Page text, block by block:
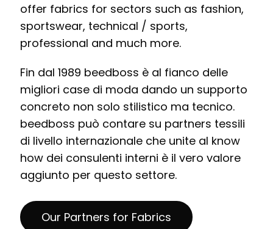
offer fabrics for sectors such as fashion,
sportswear, technical / sports,
professional and much more.
Fin dal 1989 beedboss è al fianco delle
migliori case di moda dando un supporto
concreto non solo stilistico ma tecnico.
beedboss può contare su partners tessili
di livello internazionale che unite al know
how dei consulenti interni è il vero valore
aggiunto per questo settore.
Our Partners for Fabrics